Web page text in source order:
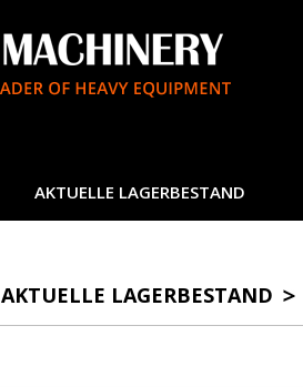
AKTUELLE LAGERBESTAND
AKTUELLE LAGERBESTAND